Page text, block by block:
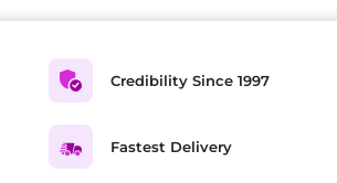
Credibility Since 1997
Fastest Delivery